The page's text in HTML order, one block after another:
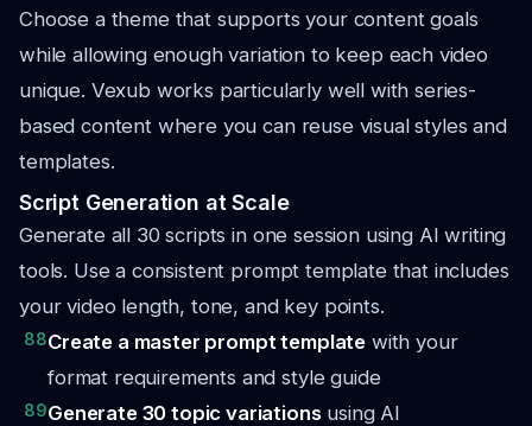
Choose a theme that supports your content goals
while allowing enough variation to keep each video
unique. Vexub works particularly well with series-
based content where you can reuse visual styles and
templates.
Script Generation at Scale
Generate all 30 scripts in one session using AI writing
tools. Use a consistent prompt template that includes
your video length, tone, and key points.
88Create a master prompt template with your
format requirements and style guide
89Generate 30 topic variationsusing AI